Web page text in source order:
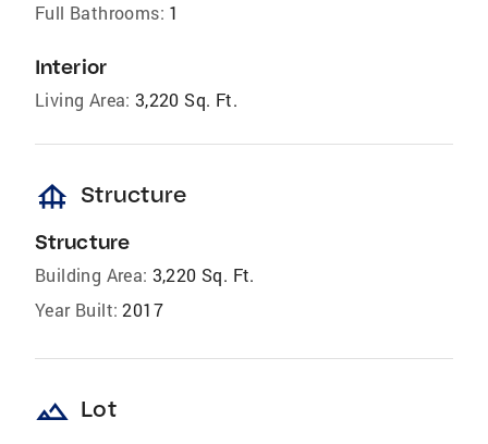
Full Bathrooms: 1
Interior
Living Area: 3,220 Sq. Ft.
foundation Structure
Structure
Building Area: 3,220 Sq. Ft.
Year Built: 2017
landscape Lot